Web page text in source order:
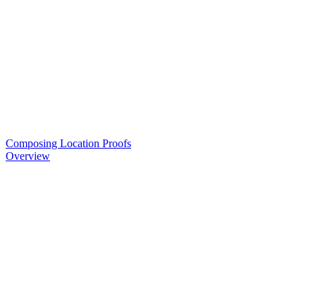
Composing Location Proofs
Overview